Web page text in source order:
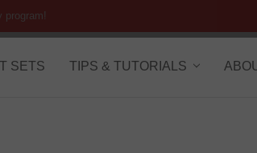
program!
SETS TIPS & TUTORIALS